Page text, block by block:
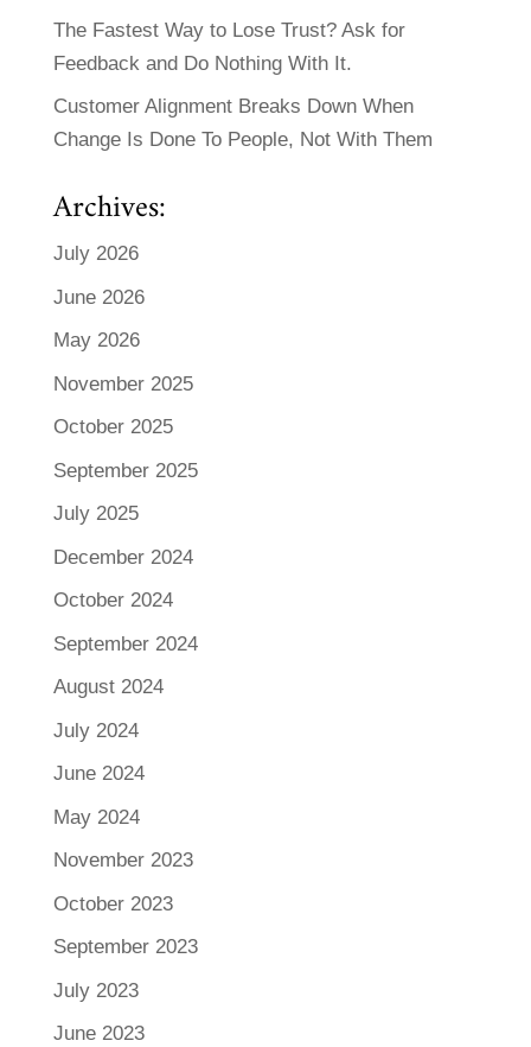
The Fastest Way to Lose Trust? Ask for
Feedback and Do Nothing With It.
Customer Alignment Breaks Down When
Change Is Done To People, Not With Them
Archives:
July 2026
June 2026
May 2026
November 2025
October 2025
September 2025
July 2025
December 2024
October 2024
September 2024
August 2024
July 2024
June 2024
May 2024
November 2023
October 2023
September 2023
July 2023
June 2023